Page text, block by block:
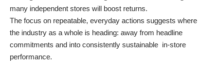
many independent stores will boost returns.
The focus on repeatable, everyday actions suggests where
the industry as a whole is heading: away from headline
commitments and into consistently sustainable in-store
performance.